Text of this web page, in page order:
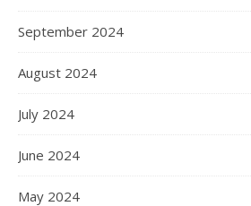
September 2024
August 2024
July 2024
June 2024
May 2024